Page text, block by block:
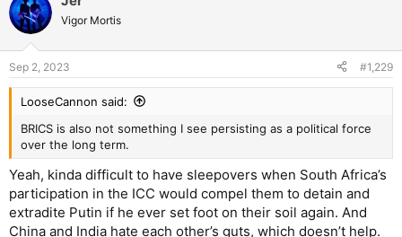
Vigor Mortis
Sep 2, 2023 #1,229
LooseCannon said:
BRICS is also not something I see persisting as a political force
over the long term.
Yeah, kinda difficult to have sleepovers when South Africa’s
participation in the ICC would compel them to detain and
extradite Putin if he ever set foot on their soil again. And
China and India hate each other’s guts, which doesn’t help.